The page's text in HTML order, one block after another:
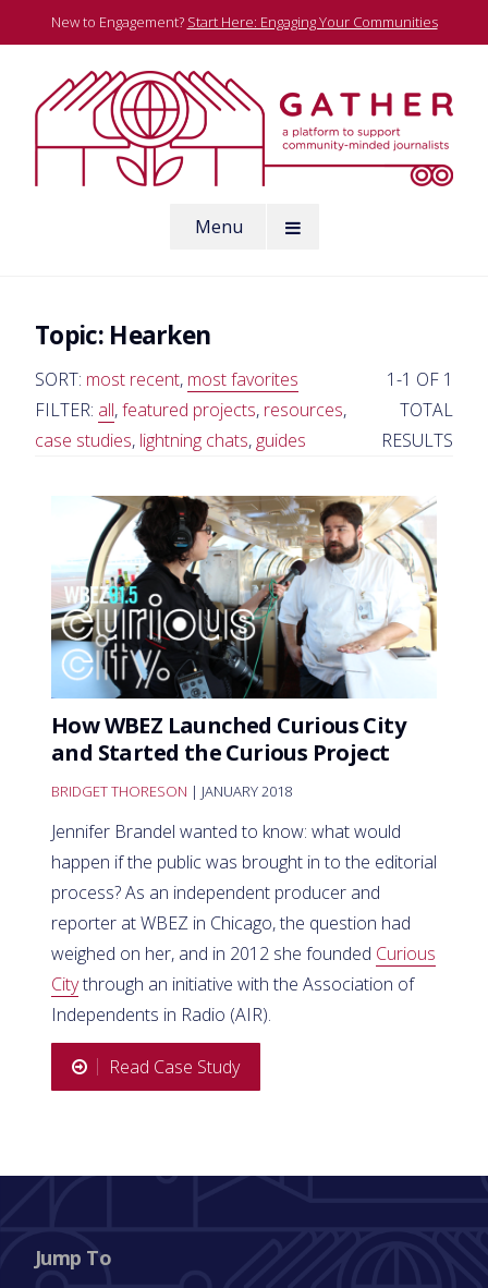
to
New to Engagement? Start Here: Engaging Your Communities
Menu
Topic: Hearken
SORT: most recent, most favorites
FILTER: all,featured projects, resources,
case studies, lightning chats, guides
1-1 OF 1
TOTAL
RESULTS
How WBEZ Launched Curious City
and Started the Curious Project
BRIDGET THORESON | JANUARY 2018
Jennifer Brandel wanted to know: what would
happen if the public was brought in to the editorial
process? As an independent producer and
reporter at WBEZ in Chicago, the question had
weighed on her, and in 2012 she founded Curious
Citythrough an initiative with the Association of
Independents in Radio (AIR).
Read Case Study
Jump To